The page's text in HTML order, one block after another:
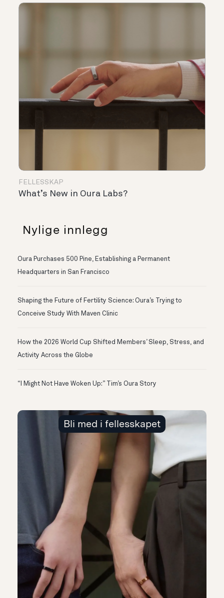
FELLESSKAP
What’s New in Oura Labs?
Nylige innlegg
Oura Purchases 500 Pine, Establishing a Permanent
Headquarters in San Francisco
Shaping the Future of Fertility Science: Oura’s Trying to
Conceive Study With Maven Clinic
How the 2026 World Cup Shifted Members’ Sleep, Stress, and
Activity Across the Globe
“I Might Not Have Woken Up:” Tim’s Oura Story
Bli med i fellesskapet